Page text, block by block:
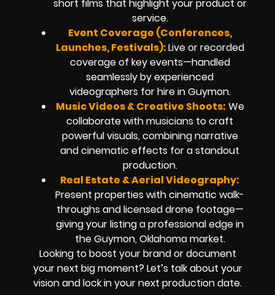
short films that highlight your product or
service.
Event Coverage (Conferences,
Launches, Festivals):Live or recorded
coverage of key events—handled
seamlessly by experienced
videographers for hire in Guymon.
Music Videos & Creative Shoots: We
collaborate with musicians to craft
powerful visuals, combining narrative
and cinematic effects for a standout
production.
Real Estate & Aerial Videography:
Present properties with cinematic walk-
throughs and licensed drone footage—
giving your listing a professional edge in
the Guymon, Oklahoma market.
Looking to boost your brand or document
your next big moment? Let’s talk about your
vision and lock in your next production date.